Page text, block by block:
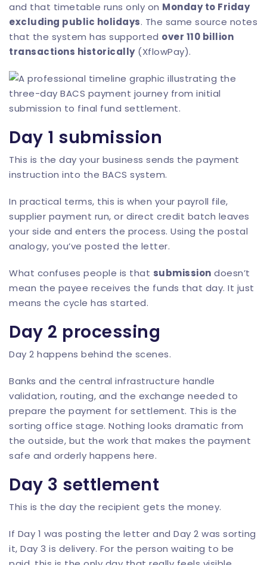
and that timetable runs only on Monday to Friday
excluding public holidays. The same source notes
that the system has supported over 110 billion
transactions historically(XflowPay).
Day 1 submission
This is the day your business sends the payment
instruction into the BACS system.
In practical terms, this is when your payroll file,
supplier payment run, or direct credit batch leaves
your side and enters the process. Using the postal
analogy, you’ve posted the letter.
What confuses people is that submission doesn’t
mean the payee receives the funds that day. It just
means the cycle has started.
Day 2 processing
Day 2 happens behind the scenes.
Banks and the central infrastructure handle
validation, routing, and the exchange needed to
prepare the payment for settlement. This is the
sorting office stage. Nothing looks dramatic from
the outside, but the work that makes the payment
safe and orderly happens here.
Day 3 settlement
This is the day the recipient gets the money.
If Day 1 was posting the letter and Day 2 was sorting
it, Day 3 is delivery. For the person waiting to be